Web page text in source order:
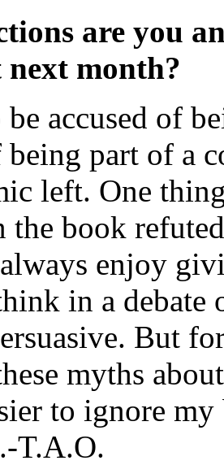
are you
next month?
accused of
being part of a
left. One
the book
enjoy
in a
But
myths
to ignore
T.A.O.